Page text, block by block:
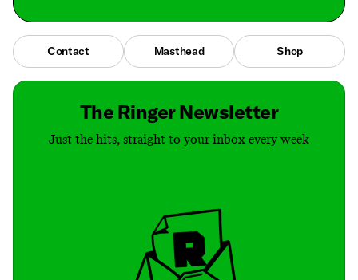
Contact Masthead Shop
The Ringer Newsletter
Just the hits, straight to your inbox every week